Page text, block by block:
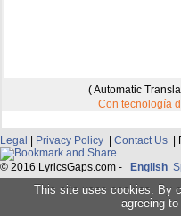
( Automatic
Con tecnología
Legal | Privacy Policy | Contact Us |
© 2016 LyricsGaps.com - English
This site uses cookies. By
agreeing